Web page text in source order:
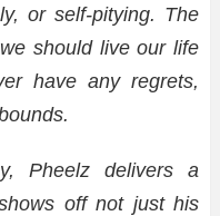
or self-pitying. The
should live our life
have any regrets,
Pheelz delivers a
off not just his